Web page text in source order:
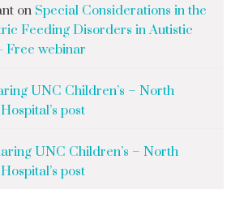
on Special Considerations in the
Feeding Disorders in Autistic
Free webinar
UNC Children’s – North
post
UNC Children’s – North
post